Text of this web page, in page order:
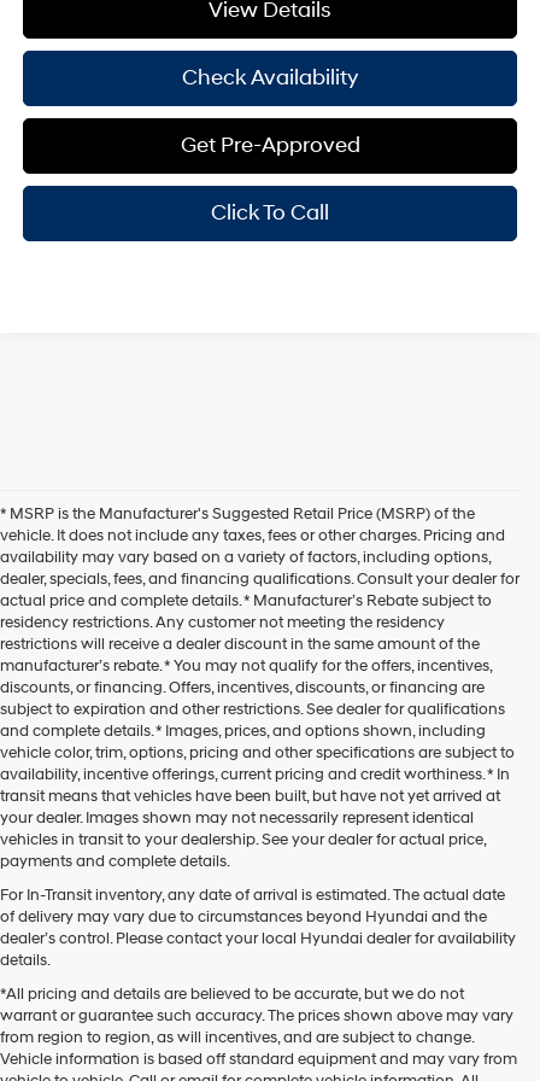
View Details
Check Availability
Get Pre-Approved
Click To Call
* MSRP is the Manufacturer's Suggested Retail Price (MSRP) of the
vehicle. It does not include any taxes, fees or other charges. Pricing and
availability may vary based on a variety of factors, including options,
dealer, specials, fees, and financing qualifications. Consult your dealer for
actual price and complete details. * Manufacturer’s Rebate subject to
residency restrictions. Any customer not meeting the residency
restrictions will receive a dealer discount in the same amount of the
manufacturer’s rebate. * You may not qualify for the offers, incentives,
discounts, or financing. Offers, incentives, discounts, or financing are
subject to expiration and other restrictions. See dealer for qualifications
and complete details. * Images, prices, and options shown, including
vehicle color, trim, options, pricing and other specifications are subject to
availability, incentive offerings, current pricing and credit worthiness. * In
transit means that vehicles have been built, but have not yet arrived at
your dealer. Images shown may not necessarily represent identical
vehicles in transit to your dealership. See your dealer for actual price,
payments and complete details.
For In-Transit inventory, any date of arrival is estimated. The actual date
of delivery may vary due to circumstances beyond Hyundai and the
dealer’s control. Please contact your local Hyundai dealer for availability
details.
*All pricing and details are believed to be accurate, but we do not
warrant or guarantee such accuracy. The prices shown above may vary
from region to region, as will incentives, and are subject to change.
Vehicle information is based off standard equipment and may vary from